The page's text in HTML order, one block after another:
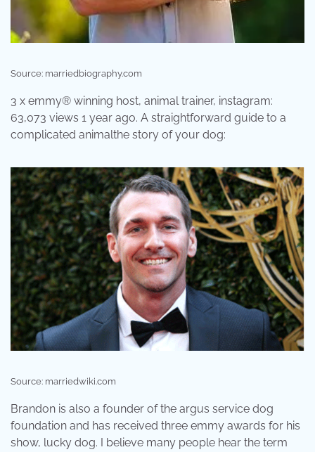
Source: marriedbiography.com
3 x emmy® winning host, animal trainer, instagram:
63,073 views 1 year ago. A straightforward guide to a
complicated animalthe story of your dog:
Source: marriedwiki.com
Brandon is also a founder of the argus service dog
foundation and has received three emmy awards for his
show, lucky dog. I believe many people hear the term